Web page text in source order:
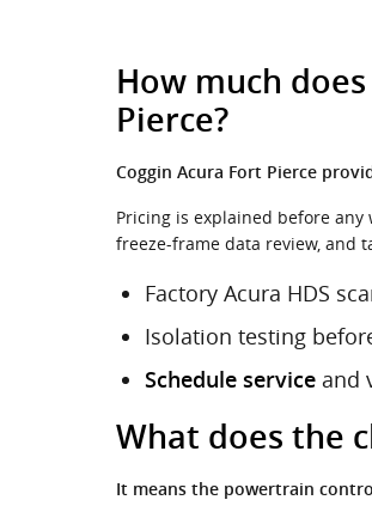
How much
Pierce?
Coggin Acura Fort Pierce
Pricing is explained before any
freeze-frame data review, and
Factory Acura HDS
Isolation testing
Schedule service and
What does the
It means the powertrain